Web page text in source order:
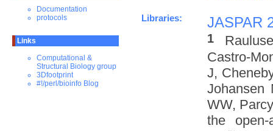
Documentation
protocols
Links
Computational &
Structural Biology group
3Dfootprint
#!/perl/bioinfo Blog
Libraries: JASPAR
1
Castro-
J,
Johansen
WW,
the